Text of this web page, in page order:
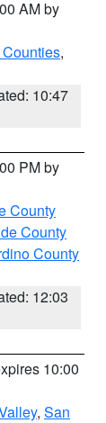
AM by
,
10:47
PM by
County
County
County
12:03
10:00
, San